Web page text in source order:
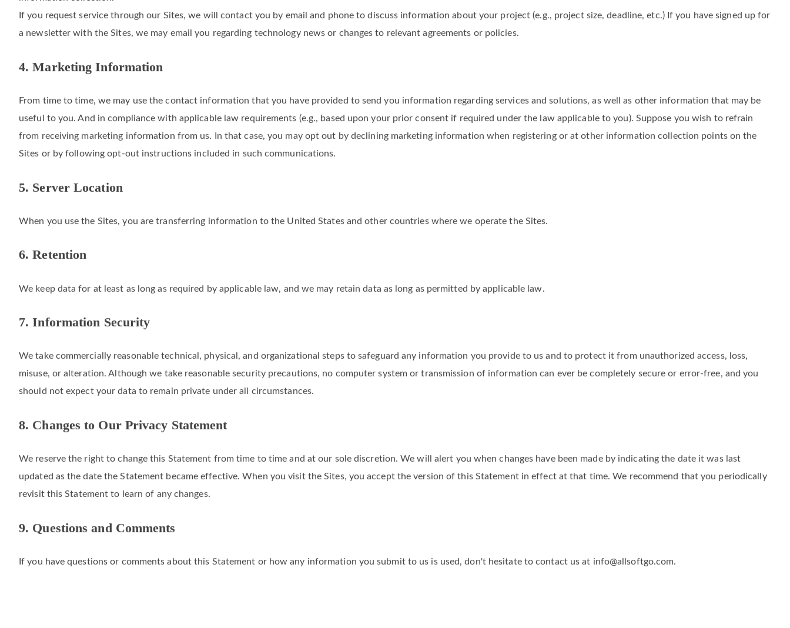
making business decisions. Such analysis and research activities may be conducted through third-party services using anonymous data and aggregate statistics generated by our
information collection.
a newsletter with the Sites, we may email you regarding technology news or changes to relevant agreements or policies.
4. Marketing Information
From time to time, we may use the contact information that you have provided to send you information regarding services and solutions, as well as other information that may be
useful to you. And in compliance with applicable law requirements (e.g., based upon your prior consent if required under the law applicable to you). Suppose you wish to refrain
Sites or by following opt-out instructions included in such communications.
5. Server Location
When you use the Sites, you are transferring information to the United States and other countries where we operate the Sites.
6. Retention
We keep data for at least as long as required by applicable law, and we may retain data as long as permitted by applicable law.
7. Information Security
We take commercially reasonable technical, physical, and organizational steps to safeguard any information you provide to us and to protect it from unauthorized access, loss,
should not expect your data to remain private under all circumstances.
8. Changes to Our Privacy Statement
We reserve the right to change this Statement from time to time and at our sole discretion. We will alert you when changes have been made by indicating the date it was last
revisit this Statement to learn of any changes.
9. Questions and Comments